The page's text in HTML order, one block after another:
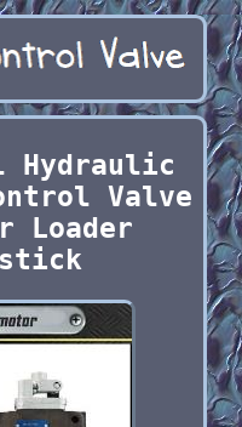
Hydraulic
Valve
Loader